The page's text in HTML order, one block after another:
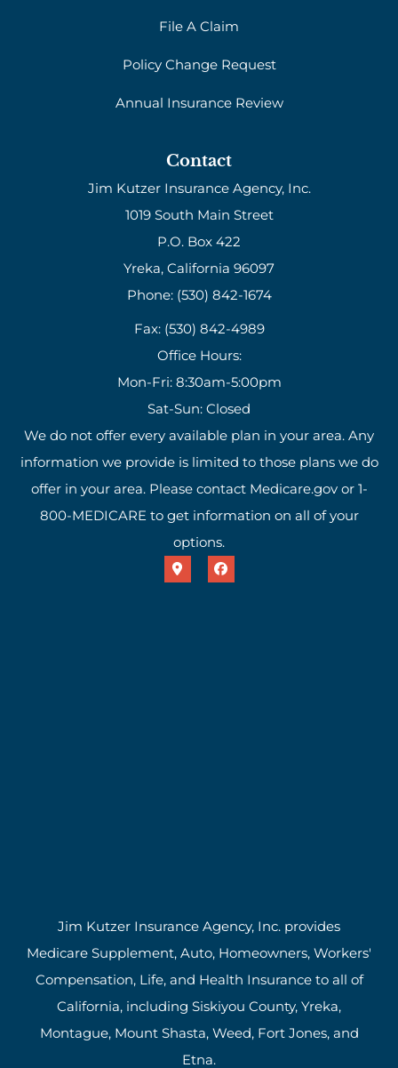
File A Claim
Policy Change Request
Annual Insurance Review
Contact
Jim Kutzer Insurance Agency, Inc.
1019 South Main Street
P.O. Box 422
Yreka, California 96097
Phone: (530) 842-1674
Fax: (530) 842-4989
Office Hours:
Mon-Fri: 8:30am-5:00pm
Sat-Sun: Closed
We do not offer every available plan in your area. Any
information we provide is limited to those plans we do
offer in your area. Please contact Medicare.gov or 1-
800-MEDICARE to get information on all of your
options.
Jim Kutzer Insurance Agency, Inc. provides
Medicare Supplement, Auto, Homeowners, Workers'
Compensation, Life, and Health Insurance to all of
California, including Siskiyou County, Yreka,
Montague, Mount Shasta, Weed, Fort Jones, and
Etna.